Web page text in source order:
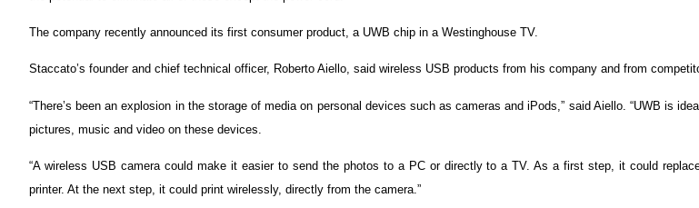
The company recently announced its first consumer product, a UWB chip in a Westinghouse TV.
Staccato’s founder and chief technical officer, Roberto Aiello, said wireless USB products from his company and from
“There’s been an explosion in the storage of media on personal devices such as cameras and iPods,” said Aiello. “UWB is
pictures, music and video on these devices.
“A wireless USB camera could make it easier to send the photos to a PC or directly to a TV. As a first step, it could
printer. At the next step, it could print wirelessly, directly from the camera.”